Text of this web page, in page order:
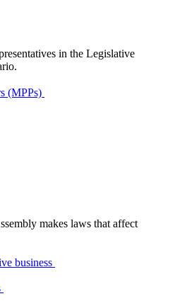
in the Legislative
(MPPs)
makes laws that affect
business